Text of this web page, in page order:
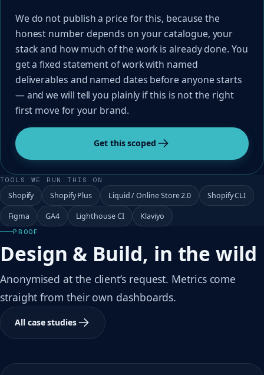
We do not publish a price for this, because the
honest number depends on your catalogue, your
stack and how much of the work is already done. You
get a fixed statement of work with named
deliverables and named dates before anyone starts
— and we will tell you plainly if this is not the right
first move for your brand.
Get this scoped
TOOLS WE RUN THIS ON
Shopify Shopify Plus Liquid / Online Store 2.0 Shopify CLI
Figma GA4 Lighthouse CI Klaviyo
PROOF
Design & Build, in the wild
Anonymised at the client’s request. Metrics come
straight from their own dashboards.
All case studies